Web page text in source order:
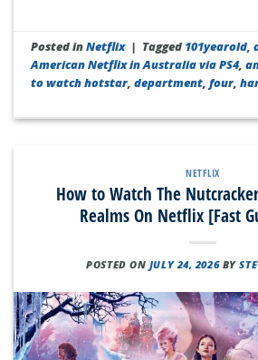
Posted inNetflix | Tagged 101yearold,
American Netflix in Australia via PS4,
to watch hotstar,department,four,
NETFLIX
How to Watch The
Realms On Netflix [Fast
POSTED ON JULY 24, 2026 BY